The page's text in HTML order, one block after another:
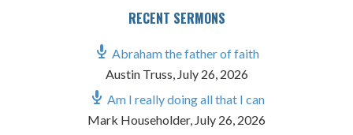
RECENT SERMONS
Abraham the father of faith
Austin Truss, July 26, 2026
Am I really doing all that I can
Mark Householder, July 26, 2026